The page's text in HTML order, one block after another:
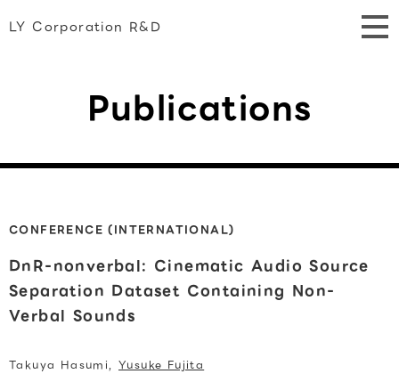
LY Corporation R&D
Publications
CONFERENCE (INTERNATIONAL)
DnR-nonverbal: Cinematic Audio Source
Separation Dataset Containing Non-
Verbal Sounds
Takuya Hasumi, Yusuke Fujita